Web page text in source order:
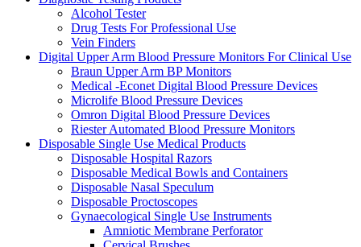
Alcohol Tester
Drug Tests For Professional Use
Vein Finders
Digital Upper Arm Blood Pressure Monitors For Clinical Use
Braun Upper Arm BP Monitors
Medical -Econet Digital Blood Pressure Devices
Microlife Blood Pressure Devices
Omron Digital Blood Pressure Devices
Riester Automated Blood Pressure Monitors
Disposable Single Use Medical Products
Disposable Hospital Razors
Disposable Medical Bowls and Containers
Disposable Nasal Speculum
Disposable Proctoscopes
Gynaecological Single Use Instruments
Amniotic Membrane Perforator